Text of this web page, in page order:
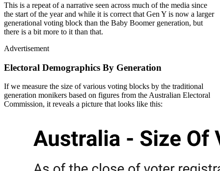
This is a repeat of a narrative seen across much of the media since
the start of the year and while it is correct that Gen Y is now a larger
generational voting block than the Baby Boomer generation, but
there is a bit more to it than that.
Advertisement
Electoral Demographics By Generation
If we measure the size of various voting blocks by the traditional
generation monikers based on figures from the Australian Electoral
Commission, it reveals a picture that looks like this: